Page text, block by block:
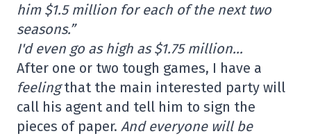
him $1.5 million for each of the next two
seasons.”
I'd even go as high as $1.75 million…
After one or two tough games, I have a
feelingthat the main interested party will
call his agent and tell him to sign the
pieces of paper. And everyone will be